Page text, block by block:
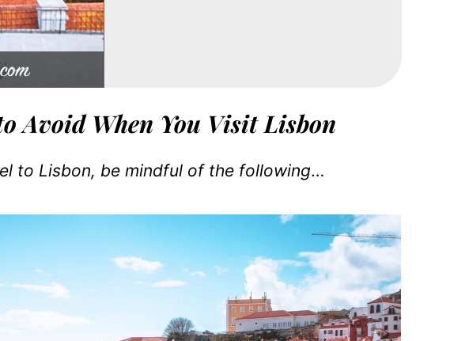
Avoid When You Visit Lisbon
to Lisbon, be mindful of the following…